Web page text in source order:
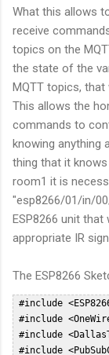
What this allows
receive
topics on the
the state of the
MQTT topics,
This allows the
commands to
knowing anything
thing that it
room1 it is
"esp8266/01/in/
ESP8266 unit
appropriate IR
The ESP8266
#include <ESP8266WiFi.h>  
 #include <OneWire.h>  
 #include <DallasTemperature.h>  
 #include <PubSubClient.h>  
 //Def  
 #define HVAC_TOSHIBA_DEBUG; // Un comment to access DEBUG information through Serial Interface  
 #define ONE_WIRE_BUS 10 // DS18B20 on arduino pin10 corresponds to SD3 on ESP8266 Dev Board  
 #define NUMROOMS 5  
 #define DELAY 60000 //Check temp every 10 sec  
 int ledPin = 2; // GPIO2  
 WiFiClient espClient;  
 PubSubClient client(espClient);  
 OneWire oneWire(ONE_WIRE_BUS);  
 DallasTemperature DS18B20(&oneWire);  
 float prevTemp = 0;  
 const char* MY_SSID = "WIFISSID";  
 const char* MY_PWD = "WIFIPWD";  
 int sent = 0;  
 char mqtt_user[] = "mqttuser";  
 char mqtt_password[] = "mqttpasswd";  
 char mqtt_id[]  = "esp8266-01";  
 const char* mqtt_server = "ipoftheserver";  
 const char * outTopic = "esp8266/01/out";  
 const char * pingTopic = "esp8266/01/ping";  
 char * statusTopic = "esp8266/01/status/00/00";  
 char * inTopic = "esp8266/01/in/#";  
 typedef struct roomHvac RoomHvac;  
 unsigned long nextPingOn = 0;  
 unsigned long pingDelay = 60000;  
 byte probes[][8] = {  
  { 0x28, 0x82, 0xEB, 0x35, 0x05, 0x00, 0x00, 0xCC },  
  { 0x28, 0xDD, 0x1F, 0x35, 0x05, 0x00, 0x00, 0x7F },  
  { 0x28, 0xB7, 0x8B, 0x34, 0x05, 0x00, 0x00, 0x54 },  
  { 0x28, 0x2B, 0x4C, 0x35, 0x05, 0x00, 0x00, 0x64 },  
  { 0x28, 0x4F, 0xC3, 0xA2, 0x04, 0x00, 0x00, 0x13 }  
 };  
 float drift[5] = {0, 0, 0, 0, 0};  
 // Reconnect to the MQTT server in case of disconnect  
 void reconnect() {  
  // Loop until we're reconnected  
  while (!client.connected()) {  
 #ifdef HVAC_TOSHIBA_DEBUG  
   Serial.println("Attempting MQTT reconnection...");  
 #endif  
   if (WiFi.status() != WL_CONNECTED)  
   {  
    connectWifi();  
   }  
   // Attempt to connect  
   if (client.connect(mqtt_id, mqtt_user, mqtt_password)) {  
 #ifdef HVAC_TOSHIBA_DEBUG  
    Serial.println("reconnected");  
 #endif  
    // Once connected, publish an announcement...  
    client.publish(pingTopic, "2");  
    // ... and resubscribe  
    client.subscribe(inTopic);  
   } else {  
 #ifdef HVAC_TOSHIBA_DEBUG  
    Serial.print("failed, rc=");  
    Serial.print(client.state());  
    Serial.println(" try again in 5 seconds");  
    // Wait 5 seconds before retrying  
 #endif  
    delay(15000);  
   }  
  }  
 }  
 int halfPeriodicTime;  
 int IRpin;  
 int khz;  
 typedef enum HvacMode {  
  HVAC_HOT,  
  HVAC_COLD,  
  HVAC_DRY,  
  HVAC_FAN, // used for Panasonic only  
  HVAC_AUTO  
 } HvacMode_t; // HVAC MODE  
 typedef enum HvacFanMode {  
  FAN_SPEED_1,  
  FAN_SPEED_2,  
  FAN_SPEED_3,  
  FAN_SPEED_4,  
  FAN_SPEED_5,  
  FAN_SPEED_AUTO,  
  FAN_SPEED_SILENT  
 } HvacFanMode_; // HVAC FAN MODE  
 typedef enum HvacVanneMode {  
  VANNE_AUTO,  
  VANNE_H1,  
  VANNE_H2,  
  VANNE_H3,  
  VANNE_H4,  
  VANNE_H5,  
  VANNE_AUTO_MOVE  
 } HvacVanneMode_; // HVAC VANNE MODE  
 typedef enum HvacWideVanneMode {  
  WIDE_LEFT_END,  
  WIDE_LEFT,  
  WIDE_MIDDLE,  
  WIDE_RIGHT,  
  WIDE_RIGHT_END  
 } HvacWideVanneMode_t; // HVAC WIDE VANNE MODE  
 typedef enum HvacAreaMode {  
  AREA_SWING,  
  AREA_LEFT,  
  AREA_AUTO,  
  AREA_RIGHT  
 } HvacAreaMode_t; // HVAC WIDE VANNE MODE  
 typedef enum HvacProfileMode {  
  NORMAL,  
  QUIET,  
  BOOST  
 } HvacProfileMode_t; // HVAC PANASONIC OPTION MODE  
 struct roomHvac  
 {  
  int temp;  
  int state; // 0 - OFF 1 - ON  
  HvacFanMode fanHvac;  
  HvacMode modeHvac;  
  int pin;  
  float probeTemp;  
  float oldTemp;  
 };  
 void sendHvacToshiba(  
  HvacMode        ,  
  int           ,  
  HvacFanMode       ,  
  int           ,  
  int  
 );  
 typedef struct roomHvac RoomHvac;  
 RoomHvac rooms[NUMROOMS];  
 void publishRoomStatus(int roomNo) {  
  char b[10];  
  statusTopic[19] = '0' + roomNo;  
  statusTopic[22] = '0';  
 #ifdef HVAC_TOSHIBA_DEBUG  
  Serial.print("Sending update for room ");  
  Serial.println(roomNo);  
  Serial.println();  
 #endif  
  sprintf(b, "%d", rooms[roomNo].state);  
 #ifdef HVAC_TOSHIBA_DEBUG  
  Serial.print("Publishing value ");  
  Serial.print(b);  
  Serial.print(" to Topic: ");  
  Serial.println(statusTopic);  
 #endif  
  client.publish(statusTopic, b);  
  statusTopic[22] = '1';  
  sprintf(b, "%d", rooms[roomNo].temp);  
 #ifdef HVAC_TOSHIBA_DEBUG  
  Serial.print("Publishing value ");  
  Serial.print(b);  
  Serial.print(" to Topic: ");  
  Serial.println(statusTopic);  
 #endif  
  client.publish(statusTopic, b);  
  statusTopic[22] = '2';  
  sprintf(b, "%d", (int)rooms[roomNo].modeHvac);  
  client.publish(statusTopic, b);  
 #ifdef HVAC_TOSHIBA_DEBUG  
  Serial.print("Publishing value ");  
  Serial.print(b);  
  Serial.print(" to Topic: ");  
  Serial.println(statusTopic);  
 #endif  
  statusTopic[22] = '3';  
  sprintf(b, "%d", (int)rooms[roomNo].fanHvac);  
 #ifdef HVAC_TOSHIBA_DEBUG  
  Serial.print("Publishing value ");  
  Serial.print(b);  
  Serial.print(" to Topic: ");  
  Serial.println(statusTopic);  
 #endif  
  client.publish(statusTopic, b);  
  statusTopic[22] = '4';  
 #ifdef HVAC_TOSHIBA_DEBUG  
  Serial.print("Publishing value ");  
  Serial.print(rooms[roomNo].probeTemp);  
  Serial.print(" to Topic: ");  
  Serial.println(statusTopic);  
 #endif  
  client.publish(statusTopic, f2s(rooms[roomNo].probeTemp, 2));  
 }  
 void callback(char* topic, byte* payload, unsigned int length) {  
 #ifdef HVAC_TOSHIBA_DEBUG  
  Serial.print("Message arrived [");  
  Serial.print(topic);  
  Serial.print("] ");  
  for (int i = 0; i < length; i++) {  
   Serial.print((char)payload[i]);  
  }  
  Serial.println();  
 #endif  
  payload[length] = '\0';  
  int val = atoi((char *)payload);  
  client.publish(outTopic, "received");  
  int roomNo = (int)topic[15] - 48;  
  char commandRoom = topic[18];  
 #ifdef HVAC_TOSHIBA_DEBUG  
  Serial.print("Received command for room:");  
  Serial.println(roomNo);  
  Serial.print("Received command:");  
  Serial.println(commandRoom);  
  Serial.print("Received val:");  
  Serial.println(val);  
 #endif  
  /*  
     Rooms:  
      0: Sala  
      1: Studio  
      2: Camera PT  
      3: Camera NORD PP  
      4: Camera SUD PP  
     Commands:  
      0: 0 = OFF 1 = ON  
      1: TEMP SETPOINT (17-30)  
      2: AC MODE: 0: Hot 1: Cold 2: Dry 4: Auto  
      3: FAN Mode: 0: 1 1: 2 2:3 3: 4 4: 5 5: